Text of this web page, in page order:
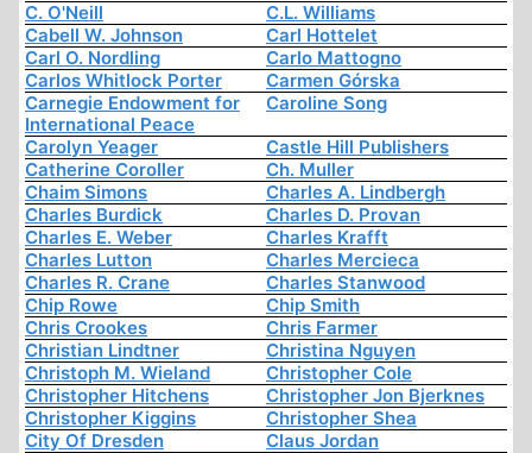
C. O'Neill
C.L. Williams
Cabell W. Johnson
Carl Hottelet
Carl O. Nordling
Carlo Mattogno
Carlos Whitlock Porter
Carmen Górska
Carnegie Endowment for
International Peace
Caroline Song
Carolyn Yeager
Castle Hill Publishers
Catherine Coroller
Ch. Muller
Chaim Simons
Charles A. Lindbergh
Charles Burdick
Charles D. Provan
Charles E. Weber
Charles Krafft
Charles Lutton
Charles Mercieca
Charles R. Crane
Charles Stanwood
Chip Rowe
Chip Smith
Chris Crookes
Chris Farmer
Christian Lindtner
Christina Nguyen
Christoph M. Wieland
Christopher Cole
Christopher Hitchens
Christopher Jon Bjerknes
Christopher Kiggins
Christopher Shea
City Of Dresden
Claus Jordan